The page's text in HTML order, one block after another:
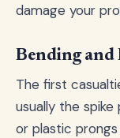
damage your
Bending and
The first
usually the
or plastic